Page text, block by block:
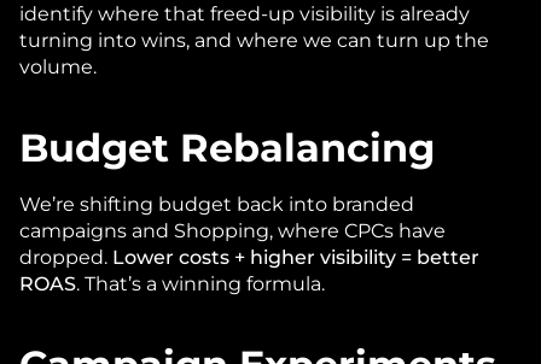
identify where that freed-up visibility is already
turning into wins, and where we can turn up the
volume.
Budget Rebalancing
We’re shifting budget back into branded
campaigns and Shopping, where CPCs have
dropped. Lower costs + higher visibility = better
ROAS. That’s a winning formula.